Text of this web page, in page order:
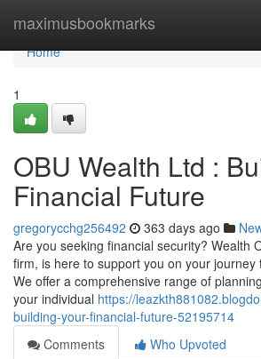
maximusbookmarks
Home
Home
1
OBU Wealth Ltd :
Financial Future
gregorycchg256492 363 days ago
Are you seeking financial security? Wealth
firm, is here to support you on your journey
We offer a comprehensive range of
your individual https://
building-your-financial-future-52195714
Comments
Who Upvoted